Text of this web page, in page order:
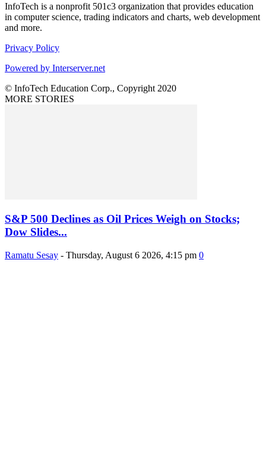
InfoTech is a nonprofit 501c3 organization that provides education
in computer science, trading indicators and charts, web development
and more.
Privacy Policy
Powered by Interserver.net
© InfoTech Education Corp., Copyright 2020
MORE STORIES
S&P 500 Declines as Oil Prices Weigh on Stocks;
Dow Slides...
Ramatu Sesay - Thursday, August 6 2026, 4:15 pm 0